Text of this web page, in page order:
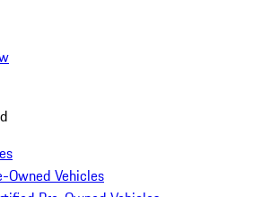
Owned Vehicles